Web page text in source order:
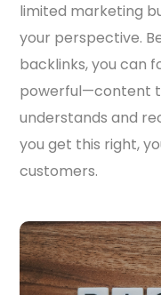
limited marketing
your perspective.
backlinks, you can
powerful—content
understands and
you get this right,
customers.